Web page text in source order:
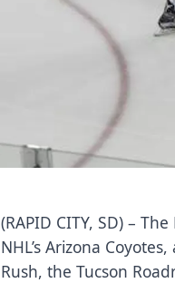
(RAPID CITY, SD) –
NHL’s Arizona
Rush, the Tucson